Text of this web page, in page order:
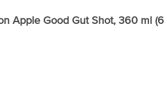
Apple Good Gut Shot, 360 ml (6